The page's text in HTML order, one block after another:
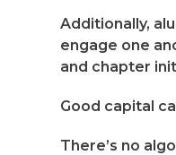
Additionally,
engage one
and chapter
Good capital
There’s no